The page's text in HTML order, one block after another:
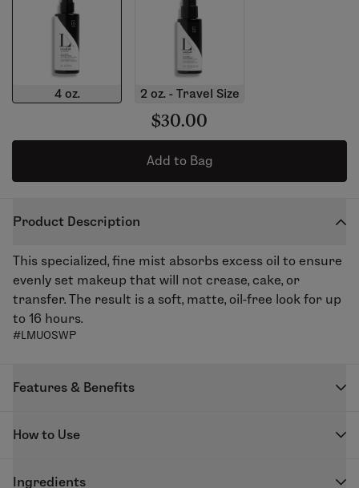
4 oz. 2 oz. - Travel Size
$30.00
Add to Bag
Product Description
This specialized, fine mist absorbs excess oil to ensure
evenly set makeup that will not crease, cake, or
transfer. The result is a soft, matte, oil-free look for up
to 16 hours.
#LMUOSWP
Features & Benefits
one priming and finishing spray in the professional
forms a lightweight, breathable web that keeps
How to Use
Ingredients